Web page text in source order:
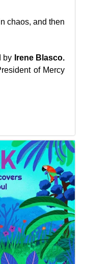
chaos, and then
by Irene Blasco.
of Mercy